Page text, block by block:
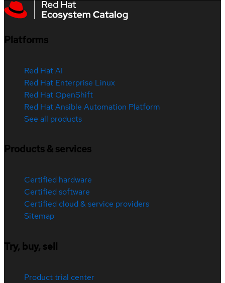
Platforms
Red Hat AI
Red Hat Enterprise Linux
Red Hat OpenShift
Red Hat Ansible Automation Platform
See all products
Products & services
Certified hardware
Certified software
Certified cloud & service providers
Sitemap
Try, buy, sell
Product trial center